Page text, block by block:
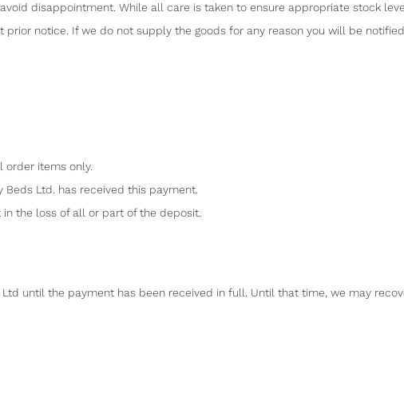
disappointment. While all care is taken to ensure appropriate stock
notice. If we do not supply the goods for any reason you will be
items only.
Ltd. has received this payment.
the loss of all or part of the deposit.
until the payment has been received in full. Until that time, we may